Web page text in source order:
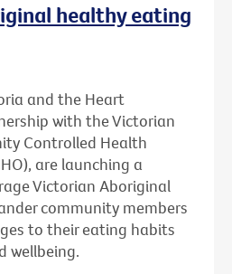
healthy eating
and the Heart
with the Victorian
Controlled Health
are launching a
Victorian Aboriginal
community members
to their eating habits
wellbeing.